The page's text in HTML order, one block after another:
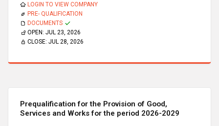
LOGIN TO VIEW COMPANY
PRE- QUALIFICATION
DOCUMENTS
OPEN: JUL 23, 2026
CLOSE: JUL 28, 2026
Prequalification for the Provision of Good,
Services and Works for the period 2026-2029